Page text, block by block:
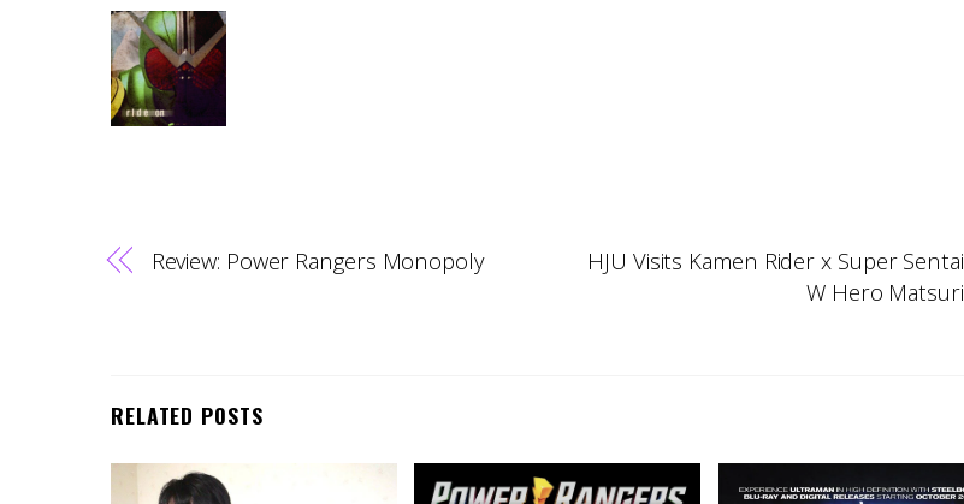
Review: Power Rangers Monopoly
HJU Visits Kamen Rider x Super Sentai
W Hero Matsuri
RELATED POSTS